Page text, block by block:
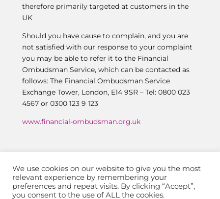
therefore primarily targeted at customers in the
UK
Should you have cause to complain, and you are
not satisfied with our response to your complaint
you may be able to refer it to the Financial
Ombudsman Service, which can be contacted as
follows: The Financial Ombudsman Service
Exchange Tower, London, E14 9SR – Tel: 0800 023
4567 or 0300 123 9 123
www.financial-ombudsman.org.uk
We use cookies on our website to give you the most
relevant experience by remembering your
preferences and repeat visits. By clicking “Accept”,
you consent to the use of ALL the cookies.